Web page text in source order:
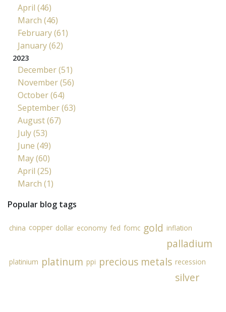
April (46)
March (46)
February (61)
January (62)
2023
December (51)
November (56)
October (64)
September (63)
August (67)
July (53)
June (49)
May (60)
April (25)
March (1)
Popular blog tags
china copper dollar economy fed fomc gold inflation
palladium
platinium platinum ppi precious metals recession
silver